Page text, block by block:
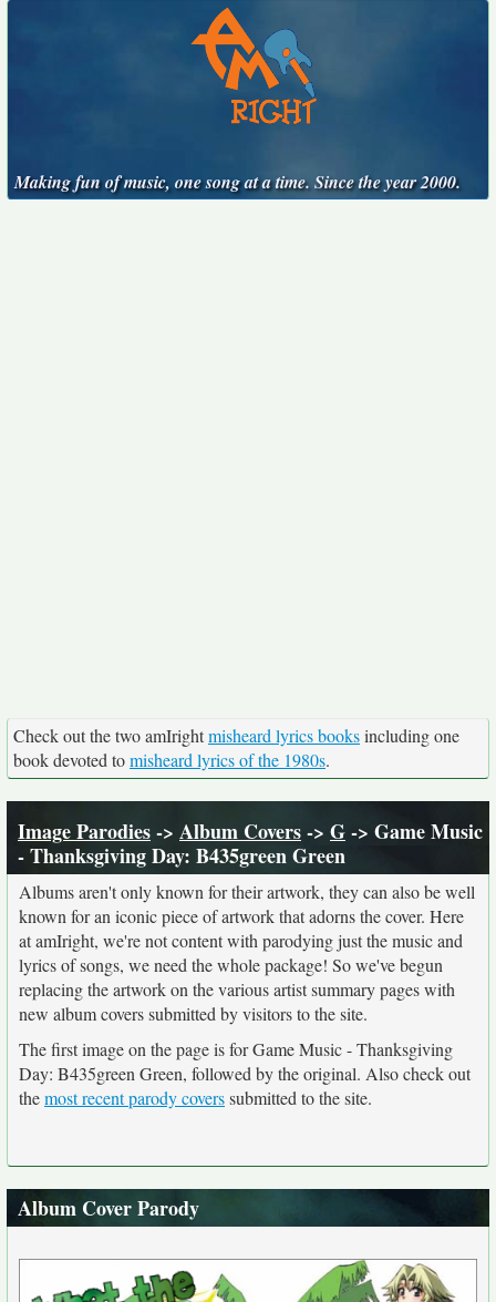
Making fun of music, one song at a time. Since the year 2000.
Check out the two amIrightmisheard lyrics booksincluding one
book devoted tomisheard lyrics of the 1980s.
Image Parodies-> Album Covers-> G-> Game Music
- Thanksgiving Day: B435green Green
Albums aren't only known for their artwork, they can also be well
known for an iconic piece of artwork that adorns the cover. Here
at amIright, we're not content with parodying just the music and
lyrics of songs, we need the whole package! So we've begun
replacing the artwork on the various artist summary pages with
new album covers submitted by visitors to the site.
The first image on the page is for Game Music - Thanksgiving
Day: B435green Green, followed by the original. Also check out
themost recent parody coverssubmitted to the site.
Album Cover Parody